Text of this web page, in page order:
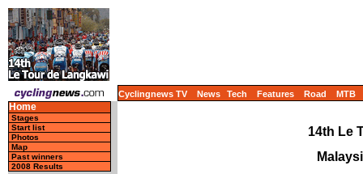
Cyclingnews TV News Tech Features Road MTB
Home
Stages
Start list
Photos
Map
Past winners
2008 Results
14th Le